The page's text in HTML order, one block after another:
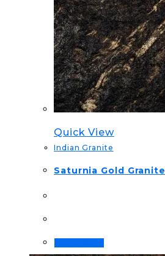
Quick View
Indian Granite
Saturnia Gold Granite